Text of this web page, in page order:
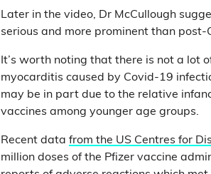
Later in the video, Dr McCullough
serious and more prominent than post-
It’s worth noting that there is not a lot
myocarditis caused by Covid-19
may be in part due to the relative
vaccines among younger age groups.
Recent data from the US Centres for
million doses of the Pfizer vaccine